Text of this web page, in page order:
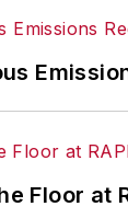
to the
in-chief
Floor at